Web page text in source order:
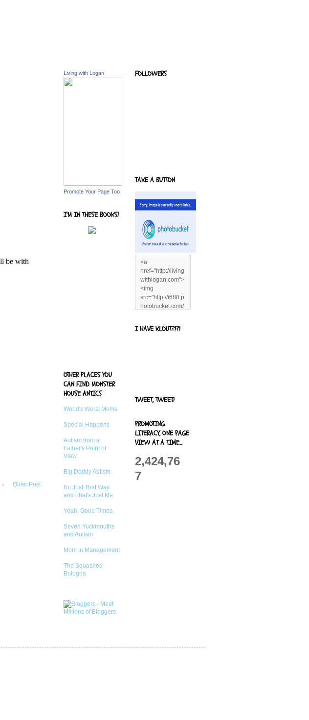
Older Post
Living with Logan
Promote Your Page Too
I'M IN THESE BOOKS!
OTHER PLACES YOU
CAN FIND MONSTER
HOUSE ANTICS
World's Worst Moms
Special Happens
Autism from a
Father's Point of
View
Big Daddy Autism
I'm Just That Way
and That's Just Me
Yeah. Good Times.
Seven Yuckmouths
and Autism
Mom In Management
The Squashed
Bologna
FOLLOWERS
TAKE A BUTTON
<a
href="http://living
withlogan.com">
<img
src="http://i688.p
hotobucket.com/
enandjerryluvr/B
log%20alerts/13
I HAVE KLOUT?!?!
TWEET, TWEET!
PROMOTING
LITERACY, ONE PAGE
VIEW AT A TIME...
2,424,76
7